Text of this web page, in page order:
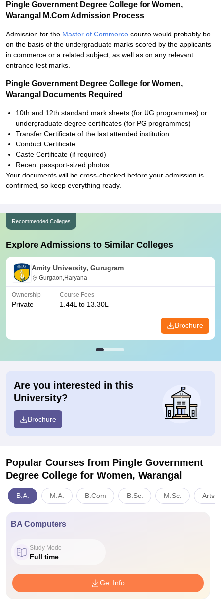
Pingle Government Degree College for Women,
Warangal M.Com Admission Process
Admission for the Master of Commerce course would probably be
on the basis of the undergraduate marks scored by the applicants
in commerce or a related subject, as well as on any relevant
entrance test marks.
Pingle Government Degree College for Women,
Warangal Documents Required
10th and 12th standard mark sheets (for UG programmes) or
undergraduate degree certificates (for PG programmes)
Transfer Certificate of the last attended institution
Conduct Certificate
Caste Certificate (if required)
Recent passport-sized photos
Your documents will be cross-checked before your admission is
confirmed, so keep everything ready.
Recommended Colleges
Explore Admissions to Similar Colleges
Amity University, Gurugram
Gurgaon,Haryana
Ownership
Private
Course Fees
1.44L to 13.30L
Brochure
Are you interested in this
University?
Brochure
Popular Courses from Pingle Government
Degree College for Women, Warangal
B.A. M.A. B.Com B.Sc. M.Sc. Arts,
BA Computers
Study Mode
Full time
Get Info